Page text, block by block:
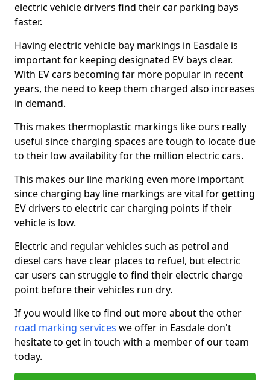
electric vehicle drivers find their car parking bays
faster.
Having electric vehicle bay markings in Easdale is
important for keeping designated EV bays clear.
With EV cars becoming far more popular in recent
years, the need to keep them charged also increases
in demand.
This makes thermoplastic markings like ours really
useful since charging spaces are tough to locate due
to their low availability for the million electric cars.
This makes our line marking even more important
since charging bay line markings are vital for getting
EV drivers to electric car charging points if their
vehicle is low.
Electric and regular vehicles such as petrol and
diesel cars have clear places to refuel, but electric
car users can struggle to find their electric charge
point before their vehicles run dry.
If you would like to find out more about the other
road marking services we offer in Easdale don't
hesitate to get in touch with a member of our team
today.